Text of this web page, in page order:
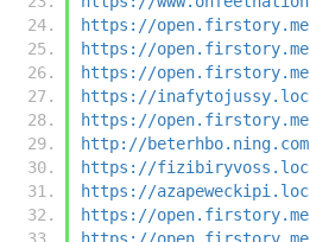
https://open.firstory.me/
https://open.firstory.me/
https://open.firstory.me/
https://
https://open.firstory.me/
http://
https://
https://
https://open.firstory.me/
https://open.firstory.me/